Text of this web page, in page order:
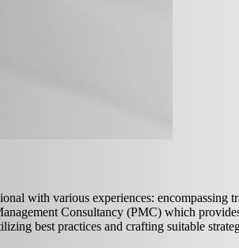
with various experiences: encompassing
Consultancy (PMC) which
best practices and crafting suitable